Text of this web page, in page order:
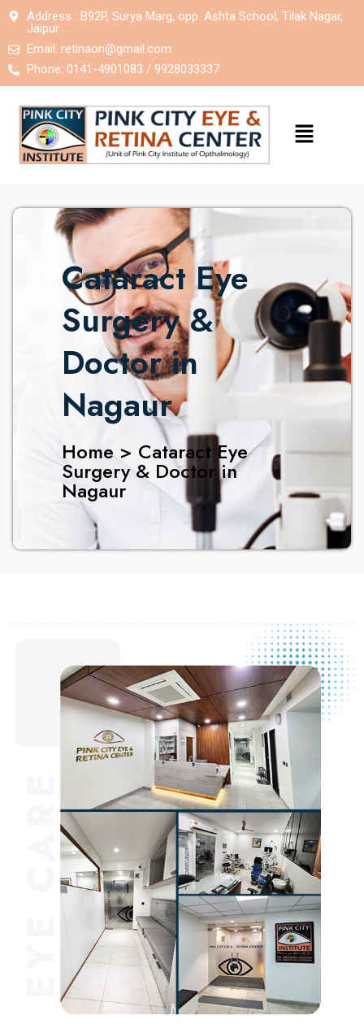
Address : B92P, Surya Marg, opp. Ashta School, Tilak Nagar,
Jaipur
Email: retinaon@gmail.com
Phone: 0141-4901083 / 9928033337
Cataract Eye
Surgery &
Doctor in
Nagaur
Home > Cataract Eye
Surgery & Doctor in
Nagaur